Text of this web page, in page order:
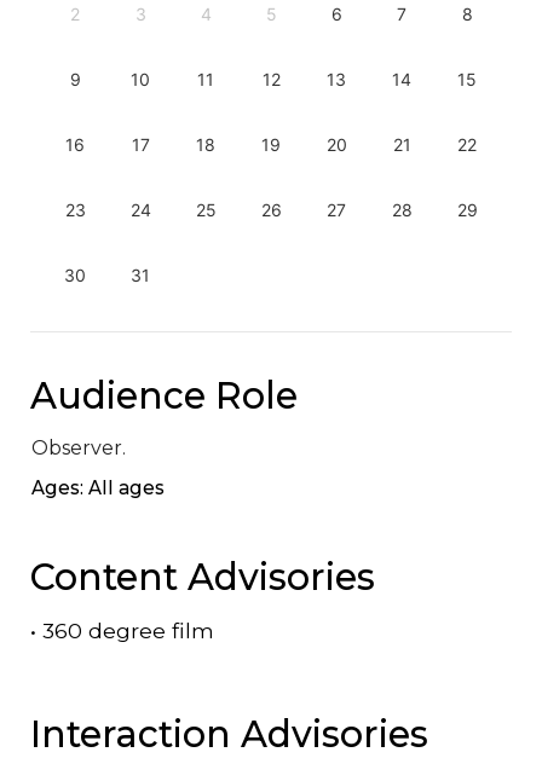
2 3 4 5 6 7 8
9 10 11 12 13 14 15
16 17 18 19 20 21 22
23 24 25 26 27 28 29
30 31
Audience Role
Observer.
Ages: All ages
Content Advisories
• 360 degree film
Interaction Advisories